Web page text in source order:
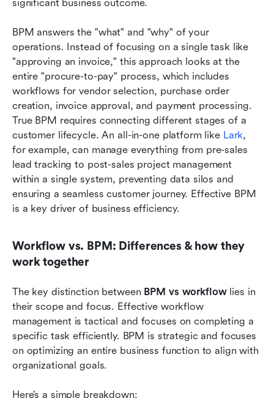
significant business outcome.
BPM answers the "what" and "why" of your
operations. Instead of focusing on a single task like
"approving an invoice," this approach looks at the
entire "procure-to-pay" process, which includes
workflows for vendor selection, purchase order
creation, invoice approval, and payment processing.
True BPM requires connecting different stages of a
customer lifecycle. An all-in-one platform like Lark,
for example, can manage everything from pre-sales
lead tracking to post-sales project management
within a single system, preventing data silos and
ensuring a seamless customer journey. Effective BPM
is a key driver of business efficiency.
Workflow vs. BPM: Differences & how they
work together
The key distinction between BPM vs workflow lies in
their scope and focus. Effective workflow
management is tactical and focuses on completing a
specific task efficiently. BPM is strategic and focuses
on optimizing an entire business function to align with
organizational goals.
Here’s a simple breakdown: